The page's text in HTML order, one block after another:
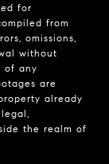
for
from
omissions,
without
of any
are
already
the realm of